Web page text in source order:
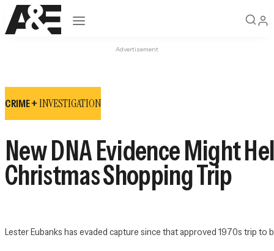
Open navigation
Advertisement
CRIME +INVESTIGATION
New DNA Evidence Might
Christmas Shopping Trip
Lester Eubanks has evaded capture since that approved 1970s trip